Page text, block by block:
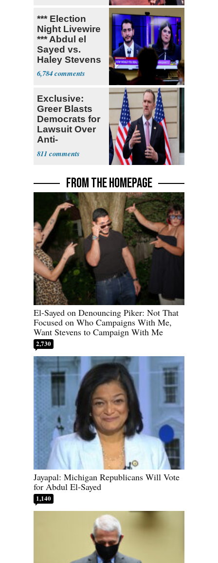
*** Election
Night Livewire
*** Abdul el
Sayed vs.
Haley Stevens
6,784
Exclusive:
Greer Blasts
Democrats for
Lawsuit Over
Anti-
Sweatshop
Tariffs
811
FROM THE HOMEPAGE
El-Sayed on Denouncing Piker: Not That
Focused on Who Campaigns With Me,
Want Stevens to Campaign With Me
2,730
Jayapal: Michigan Republicans Will Vote
for Abdul El-Sayed
1,140